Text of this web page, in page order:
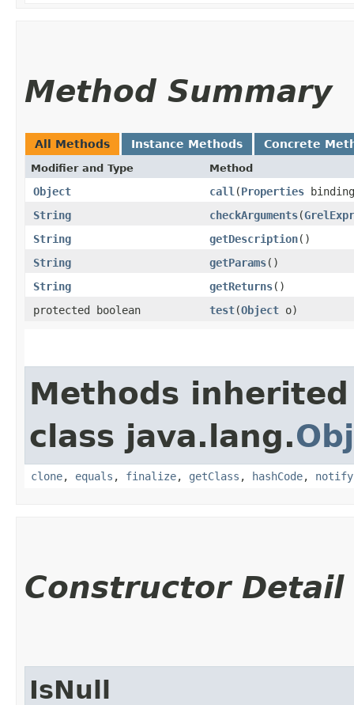
Method Summary
All Methods Instance Methods Concrete
Modifier and Type Method
Object call ​(Properties
String
checkArguments​(GrelExpr
String
getDescription()
String
getParams()
String
getReturns()
protected boolean
test​(Object o)
Methods
class java.lang.
clone, equals , finalize, getClass , hashCode, notify
Constructor Detail
IsNull